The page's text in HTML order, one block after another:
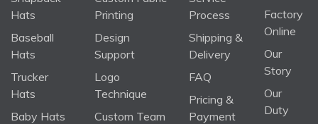
Hats
Baseball
Hats
Trucker
Hats
Baby Hats
Printing
Design
Support
Logo
Technique
Custom Team
Process
Shipping &
Delivery
FAQ
Pricing &
Payment
Factory
Online
Our
Story
Our
Duty